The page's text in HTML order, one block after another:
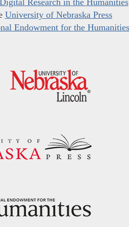
Research in the Humanities
University of Nebraska Press
Endowment for the Humanities